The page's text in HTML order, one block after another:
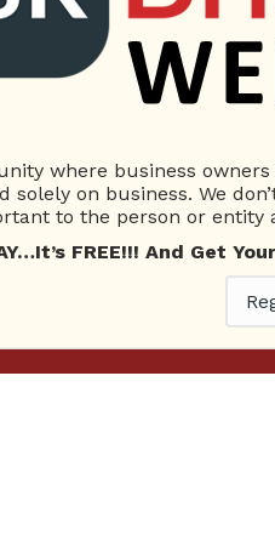
.
where business
solely on business. We
to the person or entity
FREE!!! And Get